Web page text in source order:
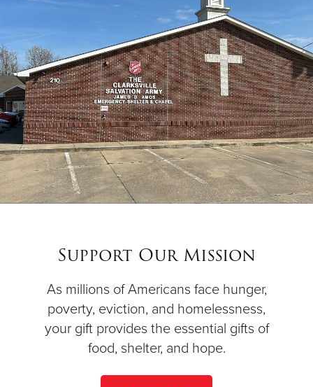
Support Our Mission
As millions of Americans face hunger,
poverty, eviction, and homelessness,
your gift provides the essential gifts of
food, shelter, and hope.